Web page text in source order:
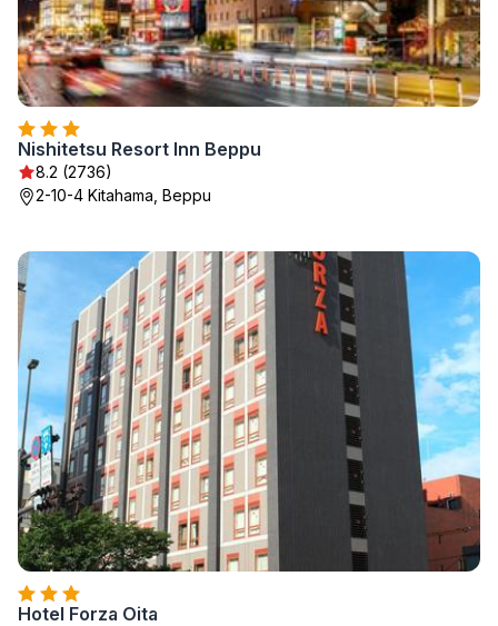
Nishitetsu Resort Inn Beppu
8.2 (2736)
2-10-4 Kitahama, Beppu
Hotel Forza Oita